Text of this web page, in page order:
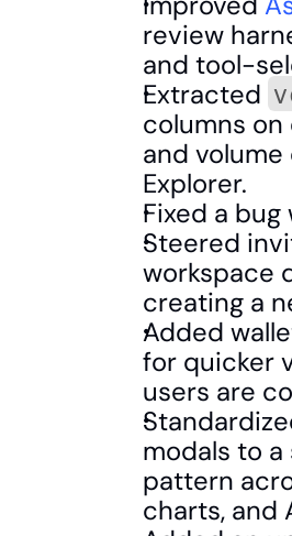
review
and tool-
Extracted
columns
and
Explorer.
Fixed a
Steered
workspace
creating a
Added
for quicker
users are
modals to
pattern
charts, and